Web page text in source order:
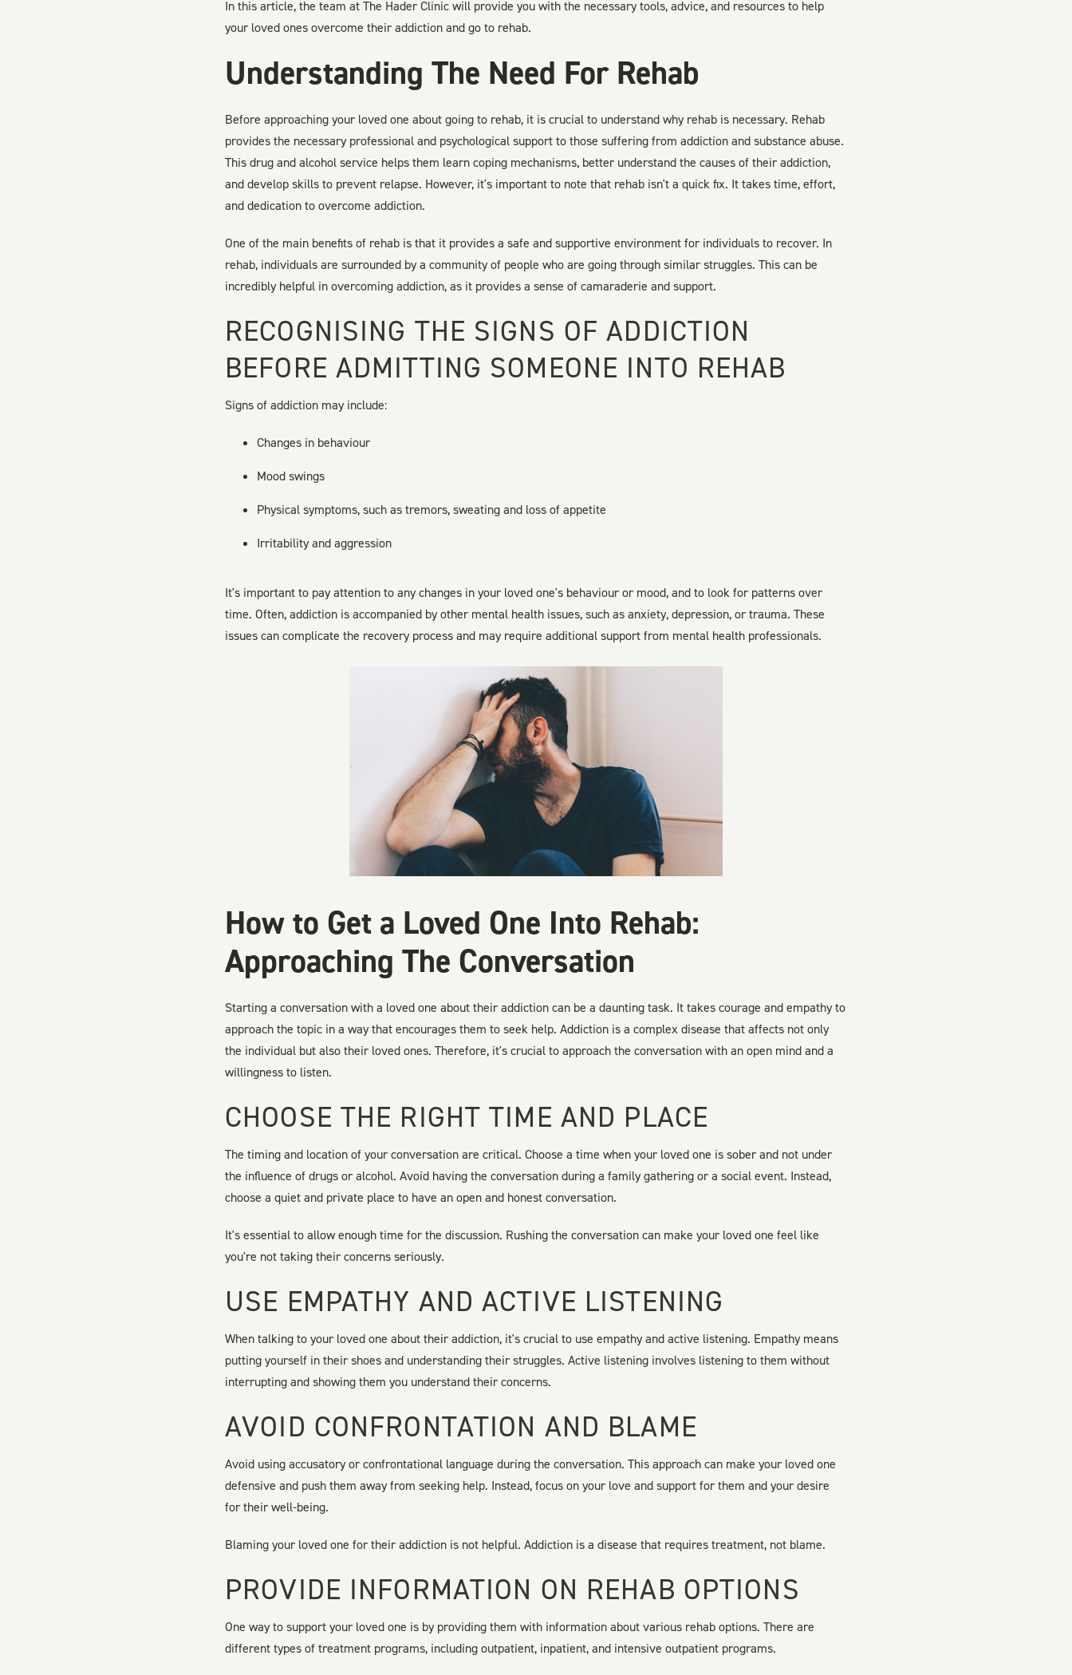
In this article, the team at The Hader Clinic will provide you with the necessary tools, advice, and resources to help
your loved ones overcome their addiction and go to rehab.
Understanding The Need For Rehab
Before approaching your loved one about going to rehab, it is crucial to understand why rehab is necessary. Rehab
provides the necessary professional and psychological support to those suffering from addiction and substance abuse.
This drug and alcohol service helps them learn coping mechanisms, better understand the causes of their addiction,
and develop skills to prevent relapse. However, it's important to note that rehab isn't a quick fix. It takes time, effort,
and dedication to overcome addiction.
One of the main benefits of rehab is that it provides a safe and supportive environment for individuals to recover. In
rehab, individuals are surrounded by a community of people who are going through similar struggles. This can be
incredibly helpful in overcoming addiction, as it provides a sense of camaraderie and support.
RECOGNISING THE SIGNS OF ADDICTION
BEFORE ADMITTING SOMEONE INTO REHAB
Signs of addiction may include:
Changes in behaviour
Mood swings
Physical symptoms, such as tremors, sweating and loss of appetite
Irritability and aggression
It's important to pay attention to any changes in your loved one's behaviour or mood, and to look for patterns over
time. Often, addiction is accompanied by other mental health issues, such as anxiety, depression, or trauma. These
issues can complicate the recovery process and may require additional support from mental health professionals.
How to Get a Loved One Into Rehab:
Approaching The Conversation
Starting a conversation with a loved one about their addiction can be a daunting task. It takes courage and empathy to
approach the topic in a way that encourages them to seek help. Addiction is a complex disease that affects not only
the individual but also their loved ones. Therefore, it's crucial to approach the conversation with an open mind and a
willingness to listen.
CHOOSE THE RIGHT TIME AND PLACE
The timing and location of your conversation are critical. Choose a time when your loved one is sober and not under
the influence of drugs or alcohol. Avoid having the conversation during a family gathering or a social event. Instead,
choose a quiet and private place to have an open and honest conversation.
It's essential to allow enough time for the discussion. Rushing the conversation can make your loved one feel like
you're not taking their concerns seriously.
USE EMPATHY AND ACTIVE LISTENING
When talking to your loved one about their addiction, it's crucial to use empathy and active listening. Empathy means
putting yourself in their shoes and understanding their struggles. Active listening involves listening to them without
interrupting and showing them you understand their concerns.
AVOID CONFRONTATION AND BLAME
Avoid using accusatory or confrontational language during the conversation. This approach can make your loved one
defensive and push them away from seeking help. Instead, focus on your love and support for them and your desire
for their well-being.
Blaming your loved one for their addiction is not helpful. Addiction is a disease that requires treatment, not blame.
PROVIDE INFORMATION ON REHAB OPTIONS
One way to support your loved one is by providing them with information about various rehab options. There are
different types of treatment programs, including outpatient, inpatient, and intensive outpatient programs.